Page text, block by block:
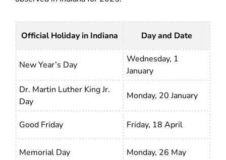
Official Holiday in Indiana Day and Date
New Year’s Day
Wednesday, 1
January
Dr. Martin Luther King Jr.
Day
Monday, 20 January
Good Friday Friday, 18 April
Memorial Day Monday, 26 May